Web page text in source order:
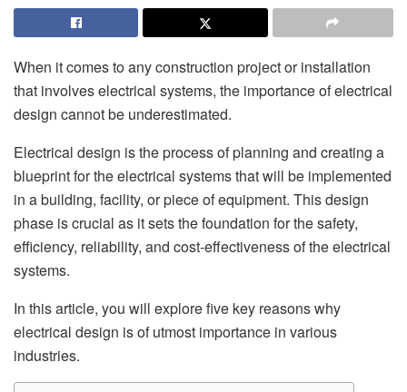
When it comes to any construction project or installation
that involves electrical systems, the importance of electrical
design cannot be underestimated.
Electrical design is the process of planning and creating a
blueprint for the electrical systems that will be implemented
in a building, facility, or piece of equipment. This design
phase is crucial as it sets the foundation for the safety,
efficiency, reliability, and cost-effectiveness of the electrical
systems.
In this article, you will explore five key reasons why
electrical design is of utmost importance in various
industries.